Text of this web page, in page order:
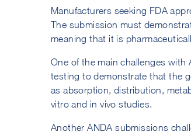
Manufacturers seeking FDA
The submission must
meaning that it is
One of the main challenges with
testing to demonstrate that the
as absorption, distribution,
vitro and in vivo studies.
Another ANDA submissions